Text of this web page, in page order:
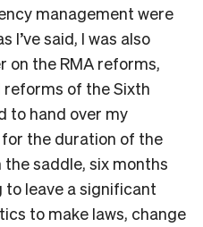
management were
I’ve said, I was also
on the RMA reforms,
of the Sixth
to hand over my
the duration of the
saddle, six months
to leave a significant
to make laws, change